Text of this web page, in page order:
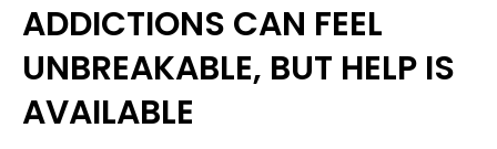
ADDICTIONS CAN FEEL
UNBREAKABLE, BUT HELP IS
AVAILABLE